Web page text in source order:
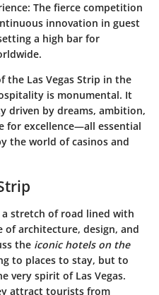
: The fierce competition
innovation in guest
a high bar for
the Las Vegas Strip in the
is monumental. It
driven by dreams, ambition,
for excellence—all essential
the world of casinos and
a stretch of road lined with
of architecture, design, and
the iconic hotels on the
to places to stay, but to
very spirit of Las Vegas.
attract tourists from